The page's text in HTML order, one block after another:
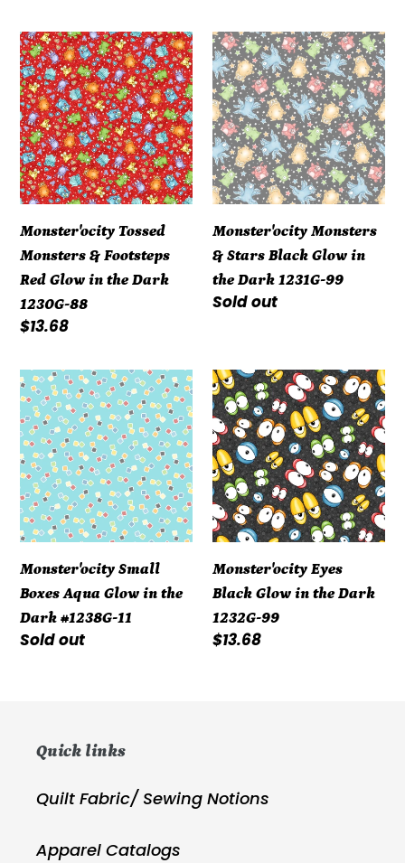
Monster'ocity
Tossed
Monsters
&
Footsteps
Red
Glow
the
Dark
1230G-
88
Monster'ocity Tossed
Monsters & Footsteps
Red Glow in the Dark
1230G-88
Regular
$13.68
Monster'ocity
Monsters
&
Stars
Black
Glow
in
Dark
1231G-
99
Monster'ocity Monsters
& Stars Black Glow in
the Dark 1231G-99
Regular
Sold out
Monster'ocity
Small
Boxes
Aqua
Glow
in
the
#1238G-
11
Monster'ocity Small
Boxes Aqua Glow in the
Dark #1238G-11
Regular
Sold out
Monster'ocity
Eyes
Black
Glow
in
the
Dark
99
Monster'ocity Eyes
Black Glow in the Dark
1232G-99
Regular
$13.68
Quick links
Quilt Fabric/ Sewing Notions
Apparel Catalogs